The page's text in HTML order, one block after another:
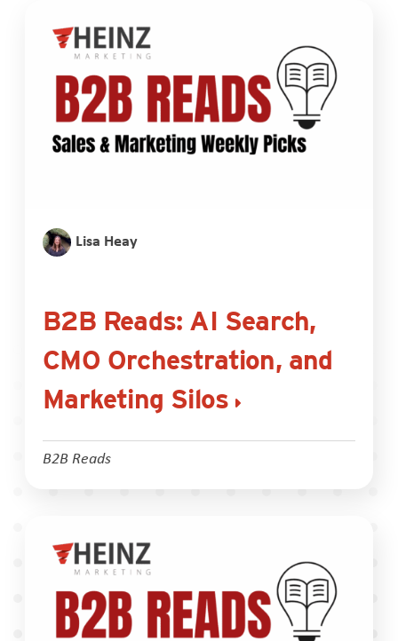
Lisa Heay
B2B Reads: AI Search,
CMO Orchestration, and
Marketing Silos
B2B Reads